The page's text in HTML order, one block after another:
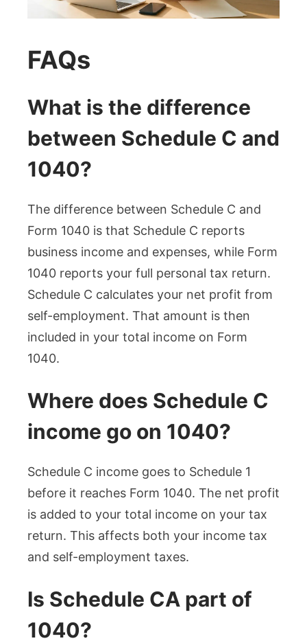
FAQs
What is the difference
between Schedule C and
1040?
The difference between Schedule C and
Form 1040 is that Schedule C reports
business income and expenses, while Form
1040 reports your full personal tax return.
Schedule C calculates your net profit from
self-employment. That amount is then
included in your total income on Form
1040.
Where does Schedule C
income go on 1040?
Schedule C income goes to Schedule 1
before it reaches Form 1040. The net profit
is added to your total income on your tax
return. This affects both your income tax
and self-employment taxes.
Is Schedule CA part of
1040?